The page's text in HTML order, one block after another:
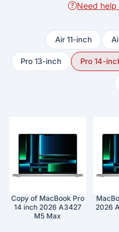
Need
Air 11-inch
Pro 13-inch Pro 14-
Copy of MacBook Pro
14 inch 2026 A3427
M5 Max
2026